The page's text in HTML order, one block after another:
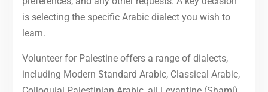
is selecting the specific Arabic dialect you wish to
learn.
Volunteer for Palestine offers a range of dialects,
including Modern Standard Arabic, Classical Arabic,